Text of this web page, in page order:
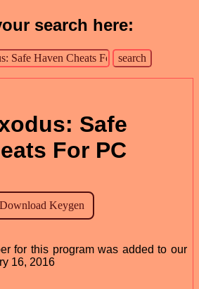
search here:
Safe
For PC
for this program was added to our
16, 2016